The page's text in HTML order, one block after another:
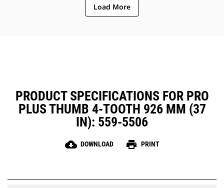
Load More
PRODUCT SPECIFICATIONS FOR PRO
PLUS THUMB 4-TOOTH 926 MM (37
IN): 559-5506
cloud_download DOWNLOAD print PRINT